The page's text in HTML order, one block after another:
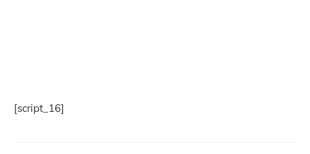
[script_16]